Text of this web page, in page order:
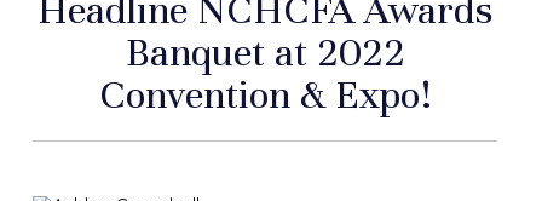
Headline NCHCFA Awards
Banquet at 2022
Convention & Expo!